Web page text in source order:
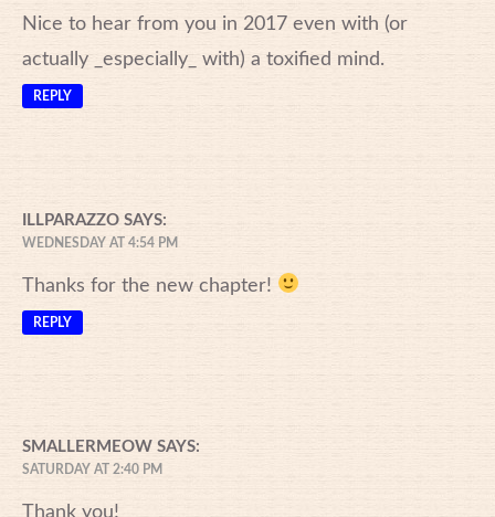
Nice to hear from you in 2017 even with (or
actually _especially_ with) a toxified mind.
REPLY
ILLPARAZZO SAYS:
WEDNESDAY AT 4:54 PM
Thanks for the new chapter!
REPLY
SMALLERMEOW SAYS:
SATURDAY AT 2:40 PM
Thank you!